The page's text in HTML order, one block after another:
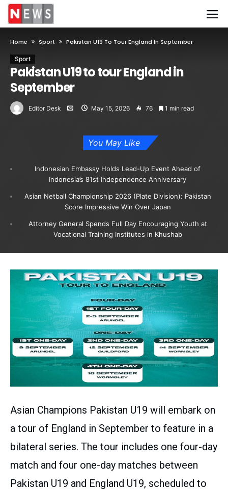
Home Sport Pakistan U19 To Tour England In September
Sport
Pakistan U19 to tour England in
September
Editor Desk May 15, 2026 76 1 min read
You May Like
Indonesian Embassy Holds Lead-Up Event Ahead of
Indonesia’s 81st Independence Anniversary
Asian Netball Championship 2026 (Plate Division): Pakistan
Score Impressive Win Over Japan
Attorney General Spends Full Day Encouraging Youth at
Vocational Training Institutes in Khushab
Asian Champions Pakistan U19 will embark on
a tour of England in September to feature in a
bilateral series. The tour includes one four-day
match and four one-day matches between
Pakistan U19 and England U19, scheduled to